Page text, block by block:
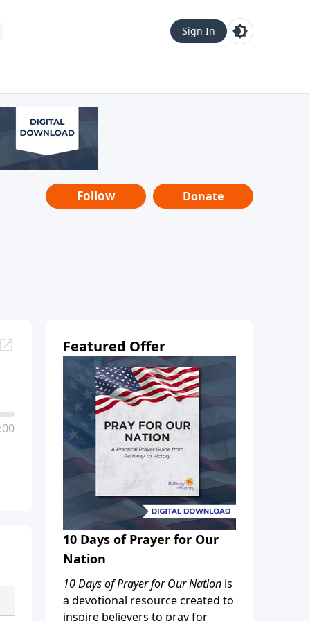
Sign In
Follow Donate
Featured Offer
10 Days of Prayer for Our
Nation
10 Days of Prayer for Our Nation is
a devotional resource created to
inspire believers to pray for